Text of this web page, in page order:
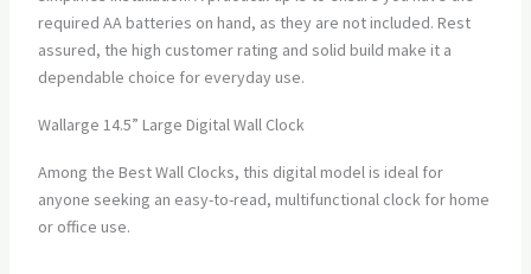
required AA batteries on hand, as they are not included. Rest
assured, the high customer rating and solid build make it a
dependable choice for everyday use.
Wallarge 14.5” Large Digital Wall Clock
Among the Best Wall Clocks, this digital model is ideal for
anyone seeking an easy-to-read, multifunctional clock for home
or office use.